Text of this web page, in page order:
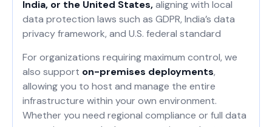
India, or the United States,aligning with local
data protection laws such as GDPR, India’s data
privacy framework, and U.S. federal standard
For organizations requiring maximum control, we
also support on-premises deployments,
allowing you to host and manage the entire
infrastructure within your own environment.
Whether you need regional compliance or full data